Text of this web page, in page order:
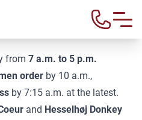
from 7 a.m. to 5 p.m.
order by 10 a.m.,
by 7:15 a.m. at the latest.
and Hesselhøj Donkey